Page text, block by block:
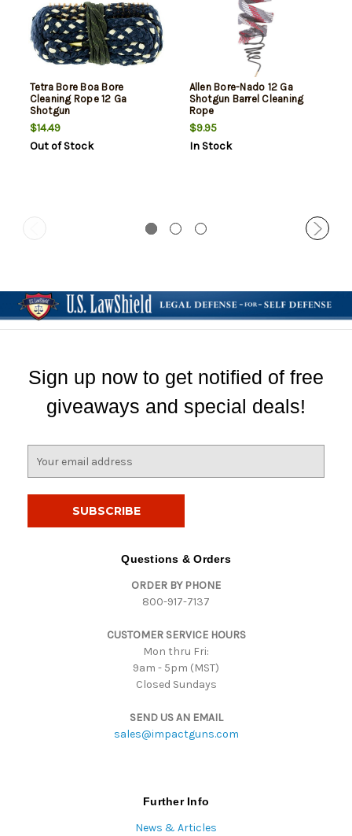
Tetra Bore Boa Bore
Cleaning Rope 12 Ga
Shotgun
$14.49
Out of Stock
Allen Bore-Nado 12 Ga
Shotgun Barrel Cleaning
Rope
$9.95
In Stock
Sign up now to get notified of free
giveaways and special deals!
Questions & Orders
ORDER BY PHONE
800-917-7137
CUSTOMER SERVICE HOURS
Mon thru Fri:
9am - 5pm (MST)
Closed Sundays
SEND US AN EMAIL
sales@impactguns.com
Further Info
News & Articles